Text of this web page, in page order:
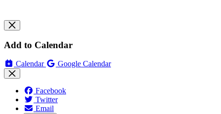
Add to Calendar
Calendar Google Calendar
Facebook
Twitter
Email